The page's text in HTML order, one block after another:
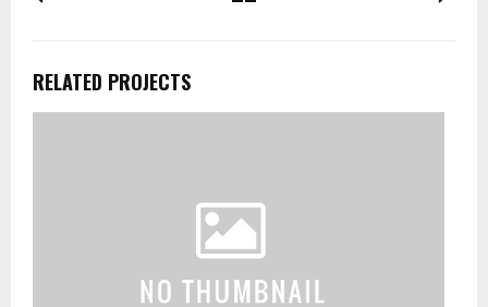
RELATED PROJECTS